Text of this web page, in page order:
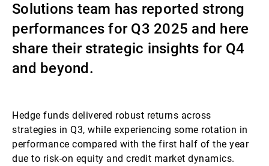
Gestores de ativos externos
Notícias e informação
Contactos
Solutions team has reported strong
performances for Q3 2025 and here
share their strategic insights for Q4
and beyond.
Hedge funds delivered robust returns across
strategies in Q3, while experiencing some rotation in
performance compared with the first half of the year
due to risk-on equity and credit market dynamics.